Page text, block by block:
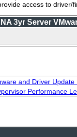
access to
3yr Server
and Driver Update
Performance